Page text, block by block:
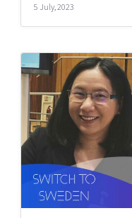
5 July, 2023